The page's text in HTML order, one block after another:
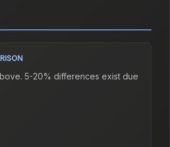
5-20% differences exist due